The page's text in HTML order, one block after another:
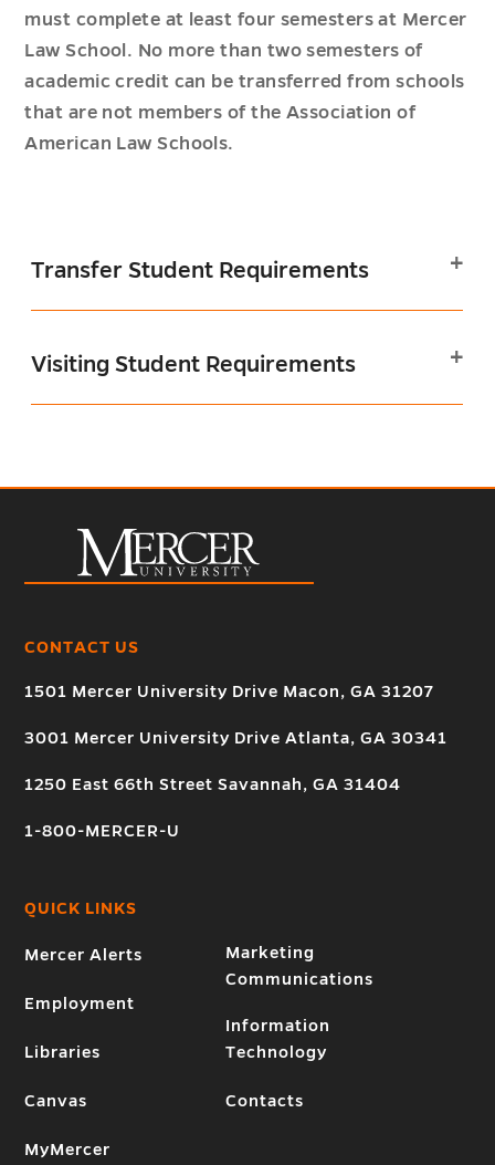
must complete at least four semesters at Mercer
Law School. No more than two semesters of
academic credit can be transferred from schools
that are not members of the Association of
American Law Schools.
Transfer Student Requirements
Visiting Student Requirements
CONTACT US
1501 Mercer University Drive Macon, GA 31207
3001 Mercer University Drive Atlanta, GA 30341
1250 East 66th Street Savannah, GA 31404
1-800-MERCER-U
QUICK LINKS
Mercer Alerts
Employment
Libraries
Canvas
MyMercer
Marketing
Communications
Information
Technology
Contacts